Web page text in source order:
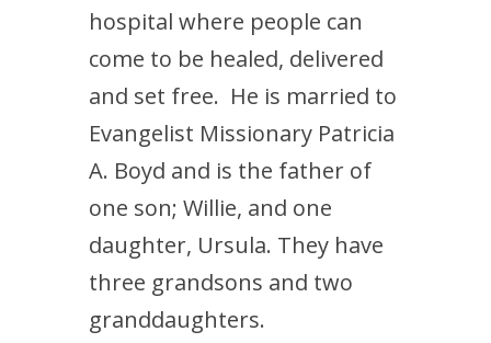
hospital where people can
come to be healed, delivered
and set free. He is married to
Evangelist Missionary Patricia
A. Boyd and is the father of
one son; Willie, and one
daughter, Ursula. They have
three grandsons and two
granddaughters.